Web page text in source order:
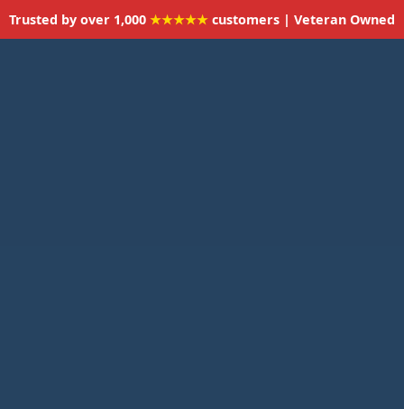
Trusted by over 1,000 ★★★★★ customers | Veteran Owned